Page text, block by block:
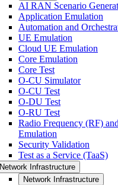
AI RAN Scenario
Application Emulation
Automation and
UE Emulation
Cloud UE Emulation
Core Emulation
Core Test
O-CU Simulator
O-CU Test
O-DU Test
O-RU Test
Radio Frequency (RF)
Emulation
Security Validation
Test as a Service (TaaS)
Network Infrastructure
Network Infrastructure